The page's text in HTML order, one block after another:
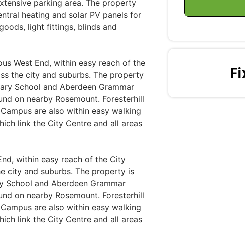
parking area. The property
heating and solar PV panels for
light fittings, blinds and
West End, within easy reach of the
the city and suburbs. The property
School and Aberdeen Grammar
on nearby Rosemount. Foresterhill
are also within easy walking
link the City Centre and all areas
within easy reach of the City
city and suburbs. The property is
and Aberdeen Grammar
on nearby Rosemount. Foresterhill
are also within easy walking
link the City Centre and all areas